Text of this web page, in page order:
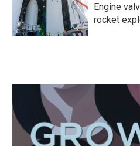
Engine
rocket